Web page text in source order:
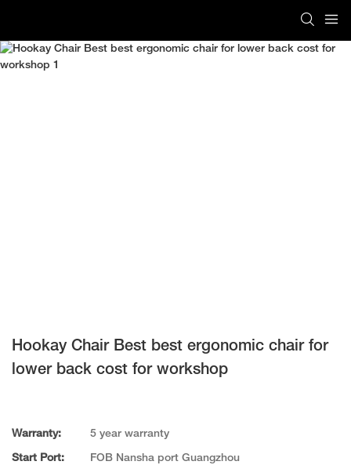
Hookay Chair Best best ergonomic chair for
lower back cost for workshop
Warranty: 5 year warranty
Start Port: FOB Nansha port Guangzhou